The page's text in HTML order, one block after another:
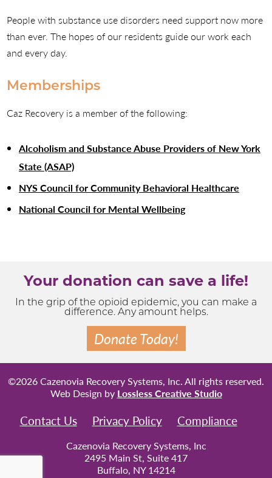
People with substance use disorders need support now more
than ever. The hopes of our residents guide our work each
and every day.
Memberships
Caz Recovery is a member of the following:
Alcoholism and Substance Abuse Providers of New York
State (ASAP)
NYS Council for Community Behavioral Healthcare
National Council for Mental Wellbeing
Your donation can save a life!
In the grip of the opioid epidemic, you can make a
difference. Any amount helps.
Donate Today!
©2026 Cazenovia Recovery Systems, Inc. All rights reserved.
Web Design by Lossless Creative Studio
Contact Us Privacy Policy Compliance
Cazenovia Recovery Systems, Inc
2495 Main St, Suite 417
Buffalo, NY 14214